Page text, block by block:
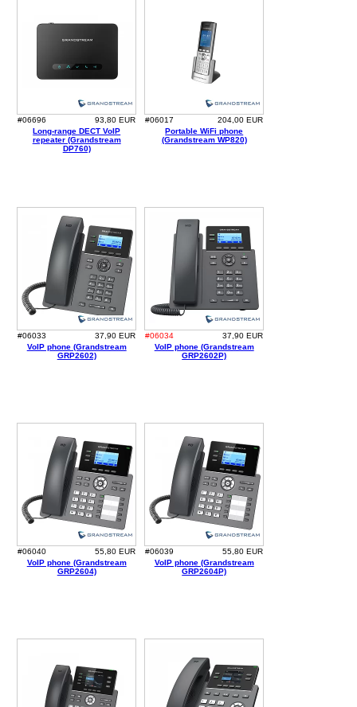
#06696
93,80 EUR
Long-range DECT VoIP
repeater (Grandstream
DP760)
#06017
204,00 EUR
Portable WiFi phone
(Grandstream WP820)
#06033
37,90 EUR
VoIP phone (Grandstream
GRP2602)
#06034
37,90 EUR
VoIP phone (Grandstream
GRP2602P)
#06040
55,80 EUR
VoIP phone (Grandstream
GRP2604)
#06039
55,80 EUR
VoIP phone (Grandstream
GRP2604P)